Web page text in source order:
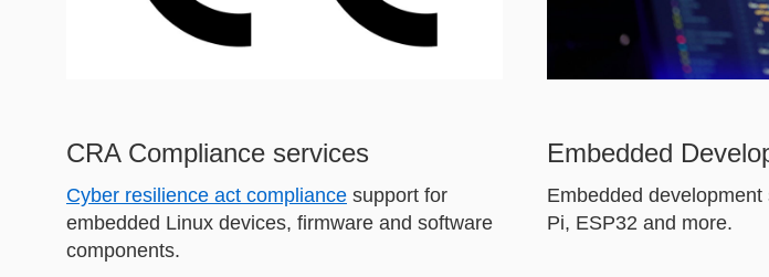
CRA Compliance services
Cyber resilience act compliance support for
embedded Linux devices, firmware and software
components.
Embedded
Embedded
Pi, ESP32 and more.